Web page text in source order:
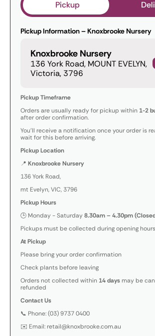
Pickup
Pickup Information – Knoxbrooke Nursery
Knoxbrooke Nursery
136 York Road, MOUNT EVELYN,
Victoria, 3796
Pickup Timeframe
Orders are usually ready for pickup within 1-2
after order confirmation.
You’ll receive a notification once your order is
wait for this before arriving.
Pickup Location
📍 Knoxbrooke Nursery
136 York Road,
mt Evelyn, VIC, 3796
Pickup Hours
🕒 Monday - Saturday8.30am – 4.30pm
Pickups must be collected during opening
At Pickup
Please bring your order confirmation
Check plants before leaving
Orders not collected within 14 daysmay be
refunded
Contact Us
📞 Phone: (03) 9737 0400
✉️ Email: retail@knoxbrooke.com.au